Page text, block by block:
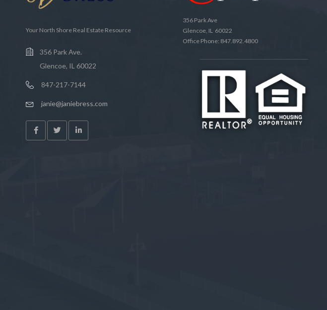
Your North Shore Real Estate Resource
356 Park Ave.
Glencoe, IL 60022
847-217-7144
janie@janiebress.com
356 Park Ave
Glencoe, IL 60022
Office Phone: 847.892.4800